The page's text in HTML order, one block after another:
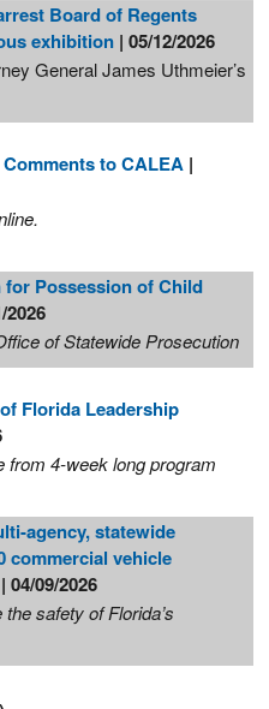
Board of Regents
exhibition | 05/12/2026
General James Uthmeier’s
to CALEA |
Possession of Child
2026
of Statewide Prosecution
Florida Leadership
4-week long program
agency, statewide
commercial vehicle
| 04/09/2026
safety of Florida’s